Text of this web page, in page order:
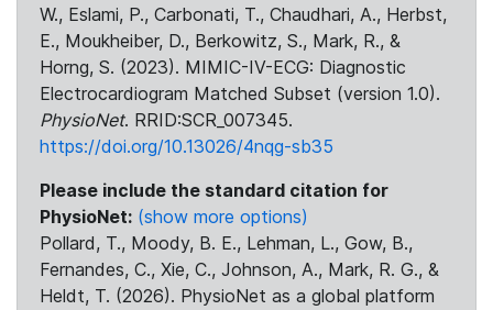
W., Eslami, P., Carbonati, T., Chaudhari, A., Herbst,
E., Moukheiber, D., Berkowitz, S., Mark, R., &
Horng, S. (2023). MIMIC-IV-ECG: Diagnostic
Electrocardiogram Matched Subset (version 1.0).
PhysioNet. RRID:SCR_007345.
https://doi.org/10.13026/4nqg-sb35
Please include the standard citation for
PhysioNet: (show more options)
Pollard, T., Moody, B. E., Lehman, L., Gow, B.,
Fernandes, C., Xie, C., Johnson, A., Mark, R. G., &
Heldt, T. (2026). PhysioNet as a global platform